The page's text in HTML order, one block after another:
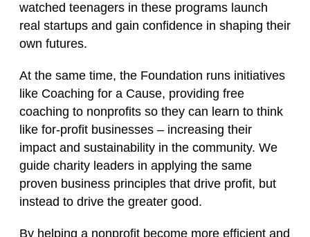
watched teenagers in these programs launch
real startups and gain confidence in shaping their
own futures.
At the same time, the Foundation runs initiatives
like Coaching for a Cause, providing free
coaching to nonprofits so they can learn to think
like for‑profit businesses – increasing their
impact and sustainability in the community. We
guide charity leaders in applying the same
proven business principles that drive profit, but
instead to drive the greater good.
By helping a nonprofit become more efficient and